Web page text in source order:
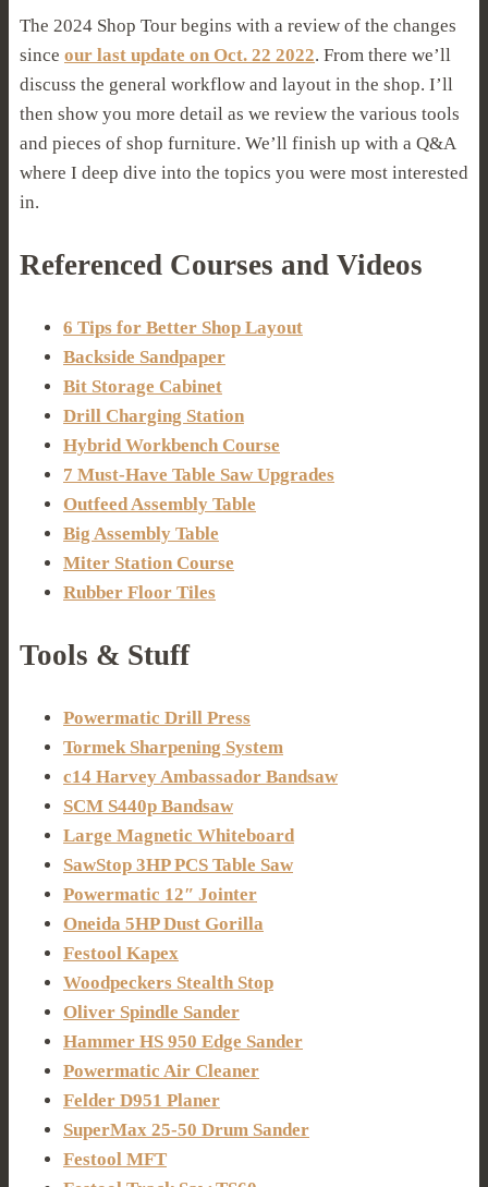
The 2024 Shop Tour begins with a review of the changes
since our last update on Oct. 22 2022. From there we’ll
discuss the general workflow and layout in the shop. I’ll
then show you more detail as we review the various tools
and pieces of shop furniture. We’ll finish up with a Q&A
where I deep dive into the topics you were most interested
in.
Referenced Courses and Videos
6 Tips for Better Shop Layout
Backside Sandpaper
Bit Storage Cabinet
Drill Charging Station
Hybrid Workbench Course
7 Must-Have Table Saw Upgrades
Outfeed Assembly Table
Big Assembly Table
Miter Station Course
Rubber Floor Tiles
Tools & Stuff
Powermatic Drill Press
Tormek Sharpening System
c14 Harvey Ambassador Bandsaw
SCM S440p Bandsaw
Large Magnetic Whiteboard
SawStop 3HP PCS Table Saw
Powermatic 12″ Jointer
Oneida 5HP Dust Gorilla
Festool Kapex
Woodpeckers Stealth Stop
Oliver Spindle Sander
Hammer HS 950 Edge Sander
Powermatic Air Cleaner
Felder D951 Planer
SuperMax 25-50 Drum Sander
Festool MFT